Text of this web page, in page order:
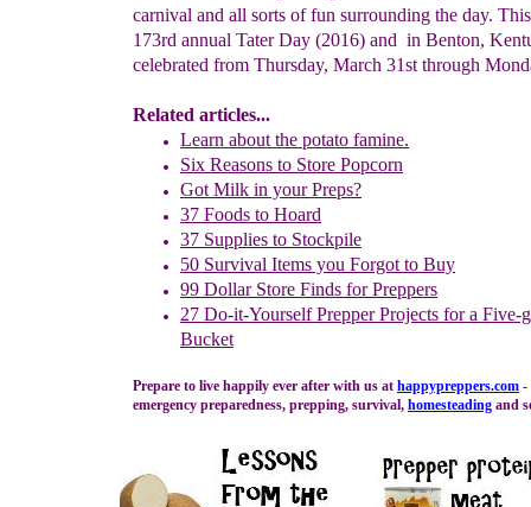
carnival and all sorts of fun surrounding the day.
173rd annual Tater Day (2016) and in Benton,
celebrated from Thursday, March 31st through
Related articles...
Learn about the potato famine.
Six Reasons to Store Popcorn
Got Milk in your Preps?
37 Foods to Hoard
37 Supplies to Stockpile
50 Survival Items you Forgot to Buy
99 Dollar Store Finds for Preppers
27 Do-it-Yourself Prepper Projects for a Five-
Bucket
Prepare to live happily ever after with us at happypreppers.com -
emergency preparedness, prepping, survival, homesteading and